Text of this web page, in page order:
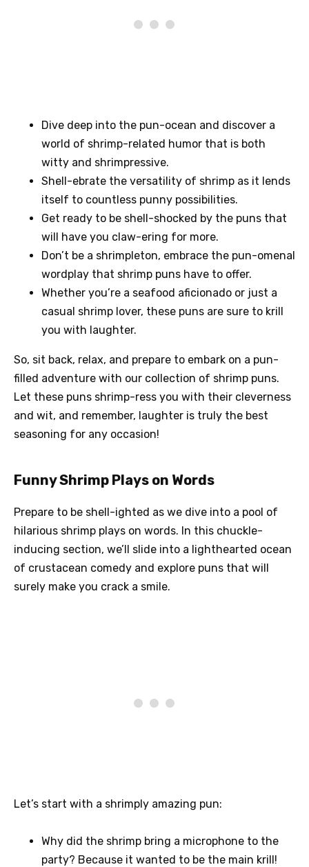
Dive deep into the pun-ocean and discover a
world of shrimp-related humor that is both
witty and shrimpressive.
Shell-ebrate the versatility of shrimp as it lends
itself to countless punny possibilities.
Get ready to be shell-shocked by the puns that
will have you claw-ering for more.
Don’t be a shrimpleton, embrace the pun-omenal
wordplay that shrimp puns have to offer.
Whether you’re a seafood aficionado or just a
casual shrimp lover, these puns are sure to krill
you with laughter.
So, sit back, relax, and prepare to embark on a pun-
filled adventure with our collection of shrimp puns.
Let these puns shrimp-ress you with their cleverness
and wit, and remember, laughter is truly the best
seasoning for any occasion!
Funny Shrimp Plays on Words
Prepare to be shell-ighted as we dive into a pool of
hilarious shrimp plays on words. In this chuckle-
inducing section, we’ll slide into a lighthearted ocean
of crustacean comedy and explore puns that will
surely make you crack a smile.
Let’s start with a shrimply amazing pun:
Why did the shrimp bring a microphone to the
party? Because it wanted to be the main krill!